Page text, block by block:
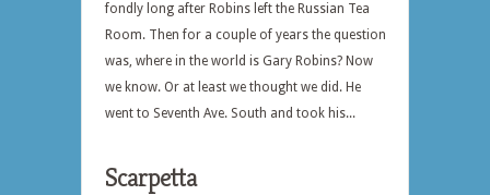
fondly long after Robins left the Russian Tea
Room. Then for a couple of years the question
was, where in the world is Gary Robins? Now
we know. Or at least we thought we did. He
went to Seventh Ave. South and took his...
Scarpetta